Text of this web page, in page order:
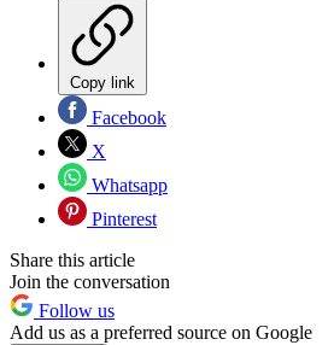
Copy link
Facebook
X
Whatsapp
Pinterest
Share this article
Join the conversation
Follow us
Add us as a preferred source on Google